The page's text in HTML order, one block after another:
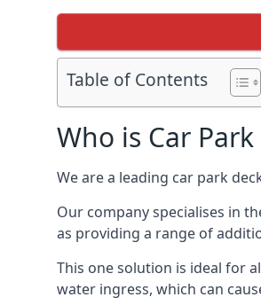
Table of Contents
Who is Car
We are a leading car park
Our company specialises in
as providing a range of
This one solution is ideal for
water ingress, which can